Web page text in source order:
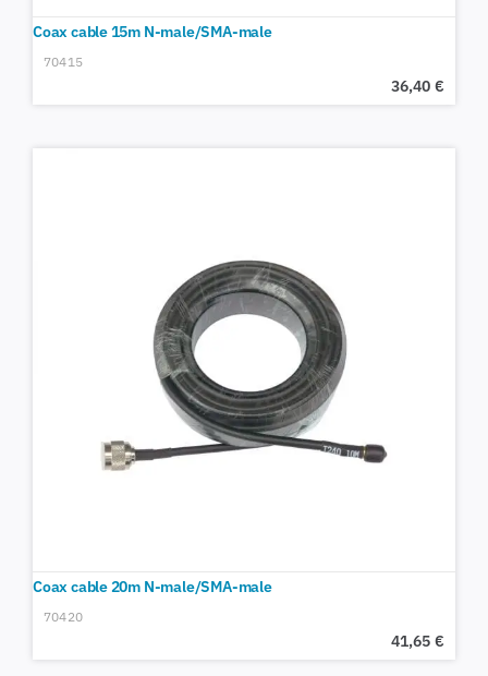
Coax cable 15m N-male/SMA-male
70415
36,40 €
Coax cable 20m N-male/SMA-male
70420
41,65 €